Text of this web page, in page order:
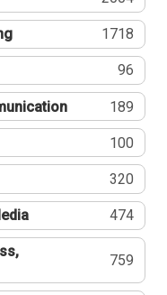
1718
96
189
100
320
474
759